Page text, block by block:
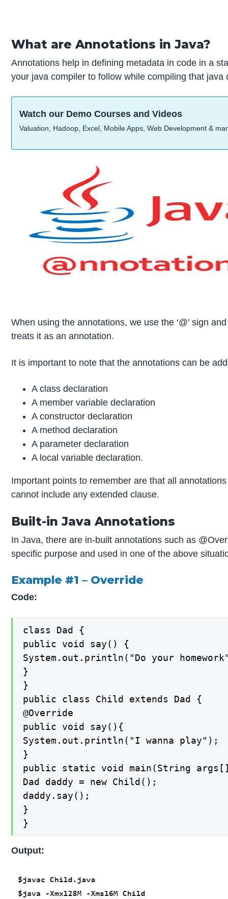
What are Annotations in Java?
Annotations help in defining metadata in code in a
your java compiler to follow while compiling that java
Watch our Demo Courses and Videos
Valuation, Hadoop, Excel, Mobile Apps, Web Development &
When using the annotations, we use the ‘@’ sign
treats it as an annotation.
It is important to note that the annotations can be
A class declaration
A member variable declaration
A constructor declaration
A method declaration
A parameter declaration
A local variable declaration.
Important points to remember are that all
cannot include any extended clause.
Built-in Java Annotations
In Java, there are in-built annotations such as
specific purpose and used in one of the above
Example #1 – Override
Code:
class Dad {
public void say() {
System.out.println("Do your
}
}
public class Child extends Dad {
@Override
public void say(){
System.out.println("I wanna play");
}
public static void main(String
Dad daddy = new Child();
daddy.say();
}
}
Output: